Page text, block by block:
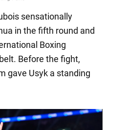
sensationally
in the fifth round and
Boxing
Before the fight,
gave Usyk a standing